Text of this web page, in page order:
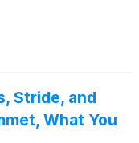
Stride, and
What You